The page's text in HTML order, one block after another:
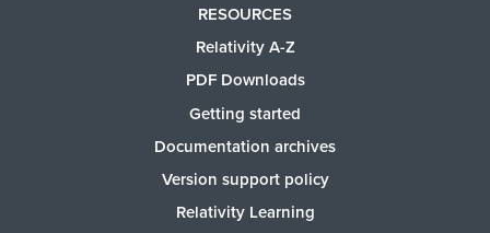
RESOURCES
Relativity A-Z
PDF Downloads
Getting started
Documentation archives
Version support policy
Relativity Learning